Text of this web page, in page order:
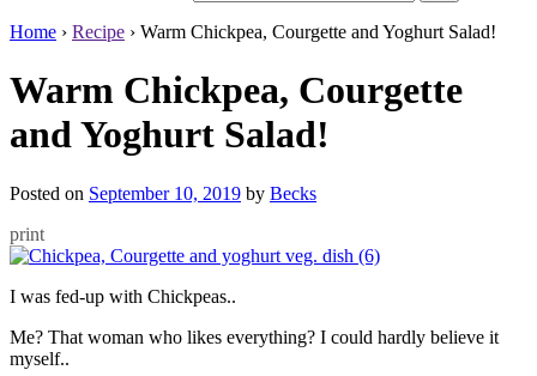
Home › Recipe › Warm Chickpea, Courgette and Yoghurt Salad!
Warm Chickpea, Courgette
and Yoghurt Salad!
Posted on September 10, 2019 by Becks
print
I was fed-up with Chickpeas..
Me? That woman who likes everything? I could hardly believe it
myself..